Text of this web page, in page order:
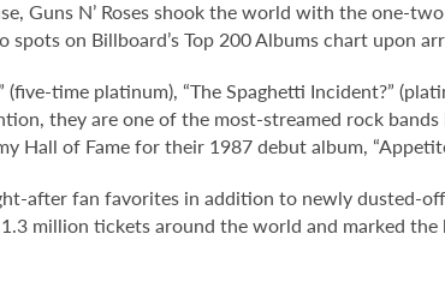
Guns N’ Roses shook the world with the one-
spots on Billboard’s Top 200 Albums chart upon
time platinum), “The Spaghetti Incident?”
they are one of the most-streamed rock
Hall of Fame for their 1987 debut album,
after fan favorites in addition to newly dusted-
million tickets around the world and marked the